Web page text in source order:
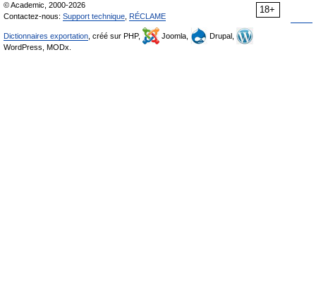
18+
© Academic, 2000-2026
Contactez-nous: Support technique RÉCLAME
Dictionnaires exportation , créé sur PHP, Joomla,
Drupal,
WordPress, MODx.